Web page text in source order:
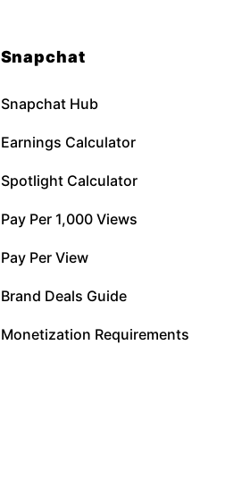
Snapchat
Snapchat Hub
Earnings Calculator
Spotlight Calculator
Pay Per 1,000 Views
Pay Per View
Brand Deals Guide
Monetization Requirements